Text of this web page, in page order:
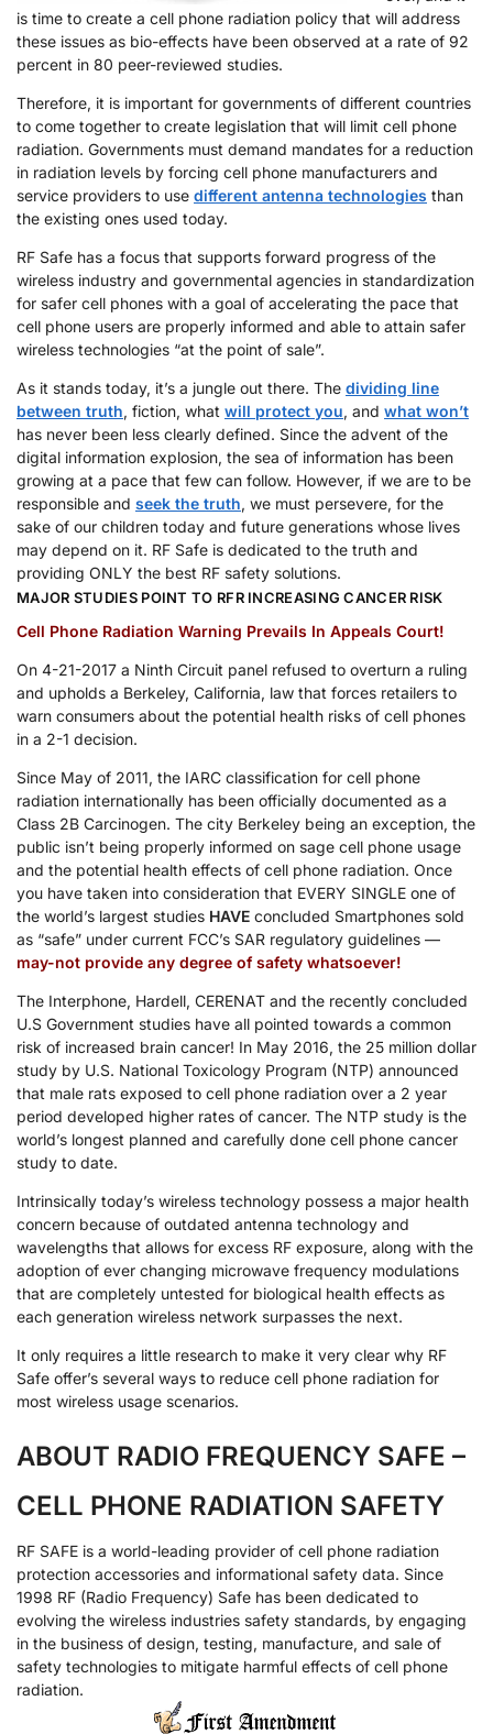
is time to create a cell phone radiation policy that will address
these issues as bio-effects have been observed at a rate of 92
percent in 80 peer-reviewed studies.
Therefore, it is important for governments of different countries
to come together to create legislation that will limit cell phone
radiation. Governments must demand mandates for a reduction
in radiation levels by forcing cell phone manufacturers and
service providers to use different antenna technologies than
the existing ones used today.
RF Safe has a focus that supports forward progress of the
wireless industry and governmental agencies in standardization
for safer cell phones with a goal of accelerating the pace that
cell phone users are properly informed and able to attain safer
wireless technologies “at the point of sale”.
As it stands today, it’s a jungle out there. The dividing line
between truth, fiction, what will protect you, and what won’t
has never been less clearly defined. Since the advent of the
digital information explosion, the sea of information has been
growing at a pace that few can follow. However, if we are to be
responsible and seek the truth, we must persevere, for the
sake of our children today and future generations whose lives
may depend on it. RF Safe is dedicated to the truth and
providing ONLY the best RF safety solutions.
MAJOR STUDIES POINT TO RFR INCREASING CANCER RISK
Cell Phone Radiation Warning Prevails In Appeals Court!
On 4-21-2017 a Ninth Circuit panel refused to overturn a ruling
and upholds a Berkeley, California, law that forces retailers to
warn consumers about the potential health risks of cell phones
in a 2-1 decision.
Since May of 2011, the IARC classification for cell phone
radiation internationally has been officially documented as a
Class 2B Carcinogen. The city Berkeley being an exception, the
public isn’t being properly informed on sage cell phone usage
and the potential health effects of cell phone radiation. Once
you have taken into consideration that EVERY SINGLE one of
the world’s largest studies HAVE concluded Smartphones sold
as “safe” under current FCC’s SAR regulatory guidelines —
may-not provide any degree of safety whatsoever!
The Interphone, Hardell, CERENAT and the recently concluded
U.S Government studies have all pointed towards a common
risk of increased brain cancer! In May 2016, the 25 million dollar
study by U.S. National Toxicology Program (NTP) announced
that male rats exposed to cell phone radiation over a 2 year
period developed higher rates of cancer. The NTP study is the
world’s longest planned and carefully done cell phone cancer
study to date.
Intrinsically today’s wireless technology possess a major health
concern because of outdated antenna technology and
wavelengths that allows for excess RF exposure, along with the
adoption of ever changing microwave frequency modulations
that are completely untested for biological health effects as
each generation wireless network surpasses the next.
It only requires a little research to make it very clear why RF
Safe offer’s several ways to reduce cell phone radiation for
most wireless usage scenarios.
ABOUT RADIO FREQUENCY SAFE –
CELL PHONE RADIATION SAFETY
RF SAFE is a world-leading provider of cell phone radiation
protection accessories and informational safety data. Since
1998 RF (Radio Frequency) Safe has been dedicated to
evolving the wireless industries safety standards, by engaging
in the business of design, testing, manufacture, and sale of
safety technologies to mitigate harmful effects of cell phone
radiation.